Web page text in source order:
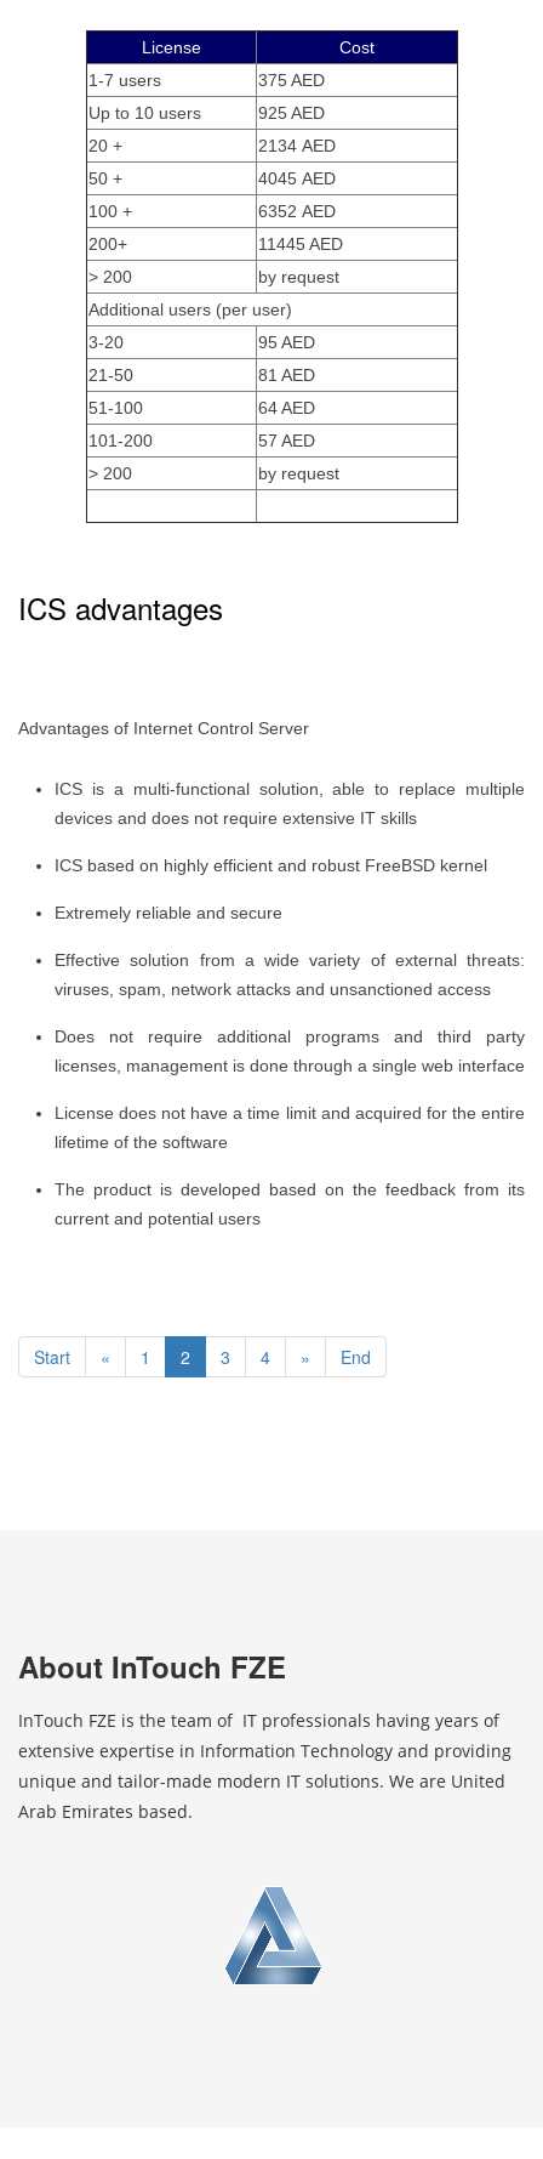
License
Cost
1-7 users
375 AED
Up to 10 users
925 AED
20 +
2134 AED
50 +
4045 AED
100 +
6352 AED
200+
11445 AED
> 200
by request
Additional users (per user)
3-20
95 AED
21-50
81 AED
51-100
64 AED
101-200
57 AED
> 200
by request
ICS advantages
Advantages of Internet Control Server
ICS is a multi-functional solution, able to replace multiple
devices and does not require extensive IT skills
ICS based on highly efficient and robust FreeBSD kernel
Extremely reliable and secure
Effective solution from a wide variety of external threats:
viruses, spam, network attacks and unsanctioned access
Does not require additional programs and third party
licenses, management is done through a single web interface
License does not have a time limit and acquired for the entire
lifetime of the software
The product is developed based on the feedback from its
current and potential users
Start « 1 2 3 4 » End
About InTouch FZE
InTouch FZE is the team of IT professionals having years of
extensive expertise in Information Technology and providing
unique and tailor-made modern IT solutions. We are United
Arab Emirates based.